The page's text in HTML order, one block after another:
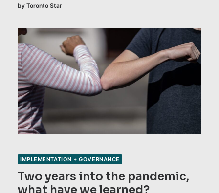
by Toronto Star
IMPLEMENTATION + GOVERNANCE
Two years into the pandemic,
what have we learned?